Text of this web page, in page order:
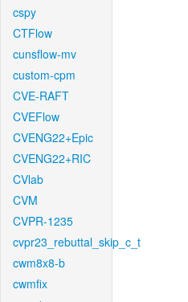
cspy
CTFlow
cunsflow-mv
custom-cpm
CVE-RAFT
CVEFlow
CVENG22+Epic
CVENG22+RIC
CVlab
CVM
CVPR-1235
cvpr23_rebuttal_skip_c_t
cwm8x8-b
cwmfix